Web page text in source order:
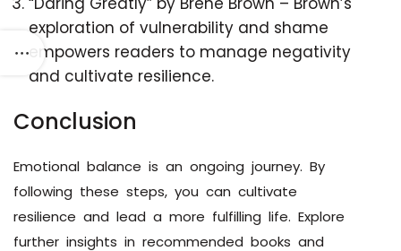
exploration of vulnerability and shame
empowers readers to manage negativity
and cultivate resilience.
Conclusion
Emotional balance is an ongoing journey. By
following these steps, you can cultivate
resilience and lead a more fulfilling life. Explore
further insights in recommended books and